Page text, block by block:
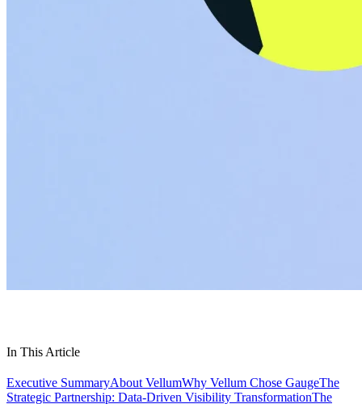
In This Article
Executive SummaryAbout VellumWhy Vellum Chose GaugeThe
Strategic Partnership: Data-Driven Visibility TransformationThe